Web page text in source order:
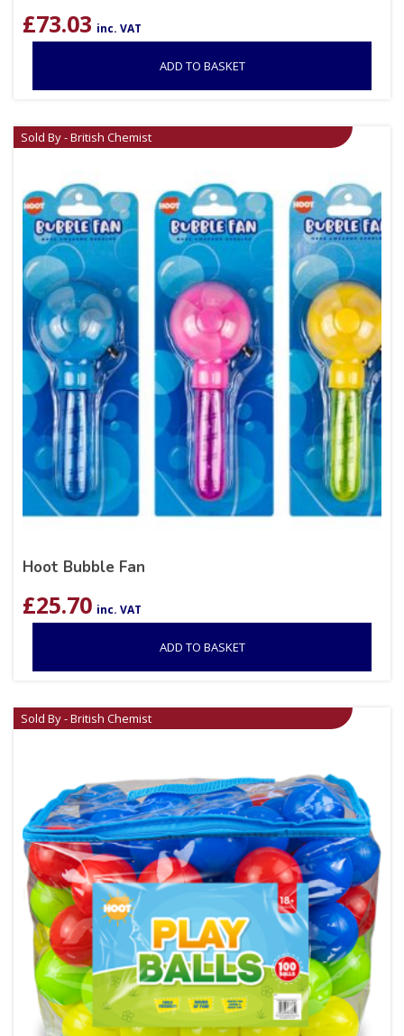
£73.03 inc. VAT
ADD TO BASKET
Sold By - British Chemist
Hoot Bubble Fan
£25.70 inc. VAT
ADD TO BASKET
Sold By - British Chemist